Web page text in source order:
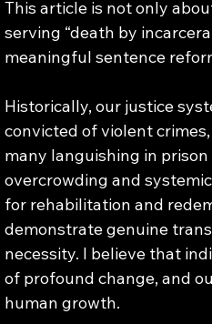
This article is not only
serving “death by
meaningful sentence
Historically, our justice
convicted of violent
many languishing in
overcrowding and
for rehabilitation and
demonstrate genuine
necessity. I believe that
of profound change, and
human growth.